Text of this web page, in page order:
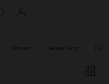
Shoes Jewellery